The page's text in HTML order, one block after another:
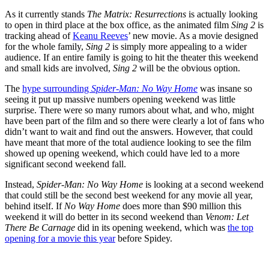
As it currently stands The Matrix: Resurrections is actually looking
to open in third place at the box office, as the animated film Sing 2 is
tracking ahead ofKeanu Reeves’ new movie. As a movie designed
for the whole family, Sing 2 is simply more appealing to a wider
audience. If an entire family is going to hit the theater this weekend
and small kids are involved, Sing 2 will be the obvious option.
The hype surrounding Spider-Man: No Way Home was insane so
seeing it put up massive numbers opening weekend was little
surprise. There were so many rumors about what, and who, might
have been part of the film and so there were clearly a lot of fans who
didn’t want to wait and find out the answers. However, that could
have meant that more of the total audience looking to see the film
showed up opening weekend, which could have led to a more
significant second weekend fall.
Instead, Spider-Man: No Way Home is looking at a second weekend
that could still be the second best weekend for any movie all year,
behind itself. If No Way Home does more than $90 million this
weekend it will do better in its second weekend than Venom: Let
There Be Carnage did in its opening weekend, which was the top
opening for a movie this yearbefore Spidey.